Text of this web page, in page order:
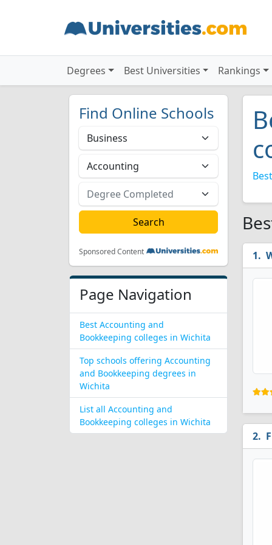
Degrees Best Universities Rankings
Find Online Schools
Sponsored Content
Page Navigation
Best Accounting and
Bookkeeping colleges in Wichita
Top schools offering Accounting
and Bookkeeping degrees in
Wichita
List all Accounting and
Bookkeeping colleges in Wichita